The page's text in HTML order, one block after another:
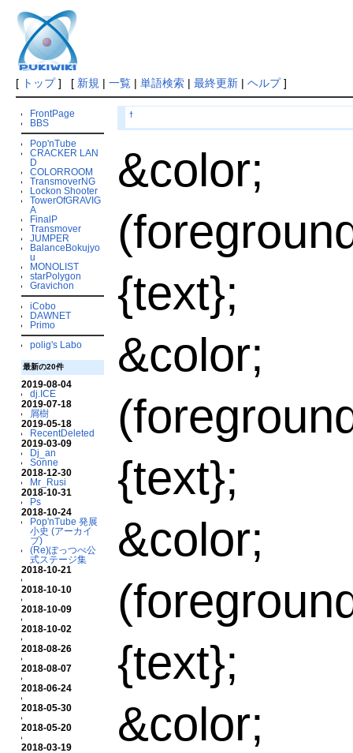
[ トップ] [ 新規 | 一覧| 単語検索| 最終更新| ヘルプ]
FrontPage
BBS
Pop'nTube
CRACKER LAN
D
COLORROOM
TransmoverNG
Lockon Shooter
TowerOfGRAVIG
A
FinalP
Transmover
JUMPER
BalanceBokujyo
u
MONOLIST
starPolygon
Gravichon
iCobo
DAWNET
Primo
polig's Labo
最新の20件
2019-08-04
dj.ICE
2019-07-18
屑樹
2019-05-18
RecentDeleted
2019-03-09
Dj_an
Sonne
2018-12-30
Mr_Rusi
2018-10-31
Ps
2018-10-24
Pop'nTube 発展
小史 (アーカイ
ブ)
(Re)ぽっつべ公
式ステージ集
2018-10-21
2018-10-10
2018-10-09
2018-10-02
2018-08-26
2018-08-07
2018-06-24
2018-05-30
2018-05-20
2018-03-19
†
&color;
{text};
&color;
{text};
&color;
{text};
&color;